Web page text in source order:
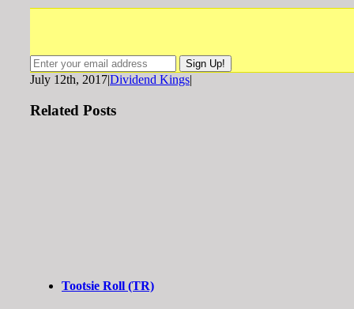
July 12th, 2017|Dividend Kings|
Related Posts
Tootsie Roll (TR)